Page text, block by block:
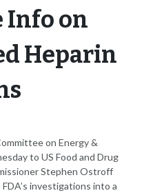
Info on
Heparin
on Energy &
to US Food and Drug
Stephen Ostroff
investigations into a